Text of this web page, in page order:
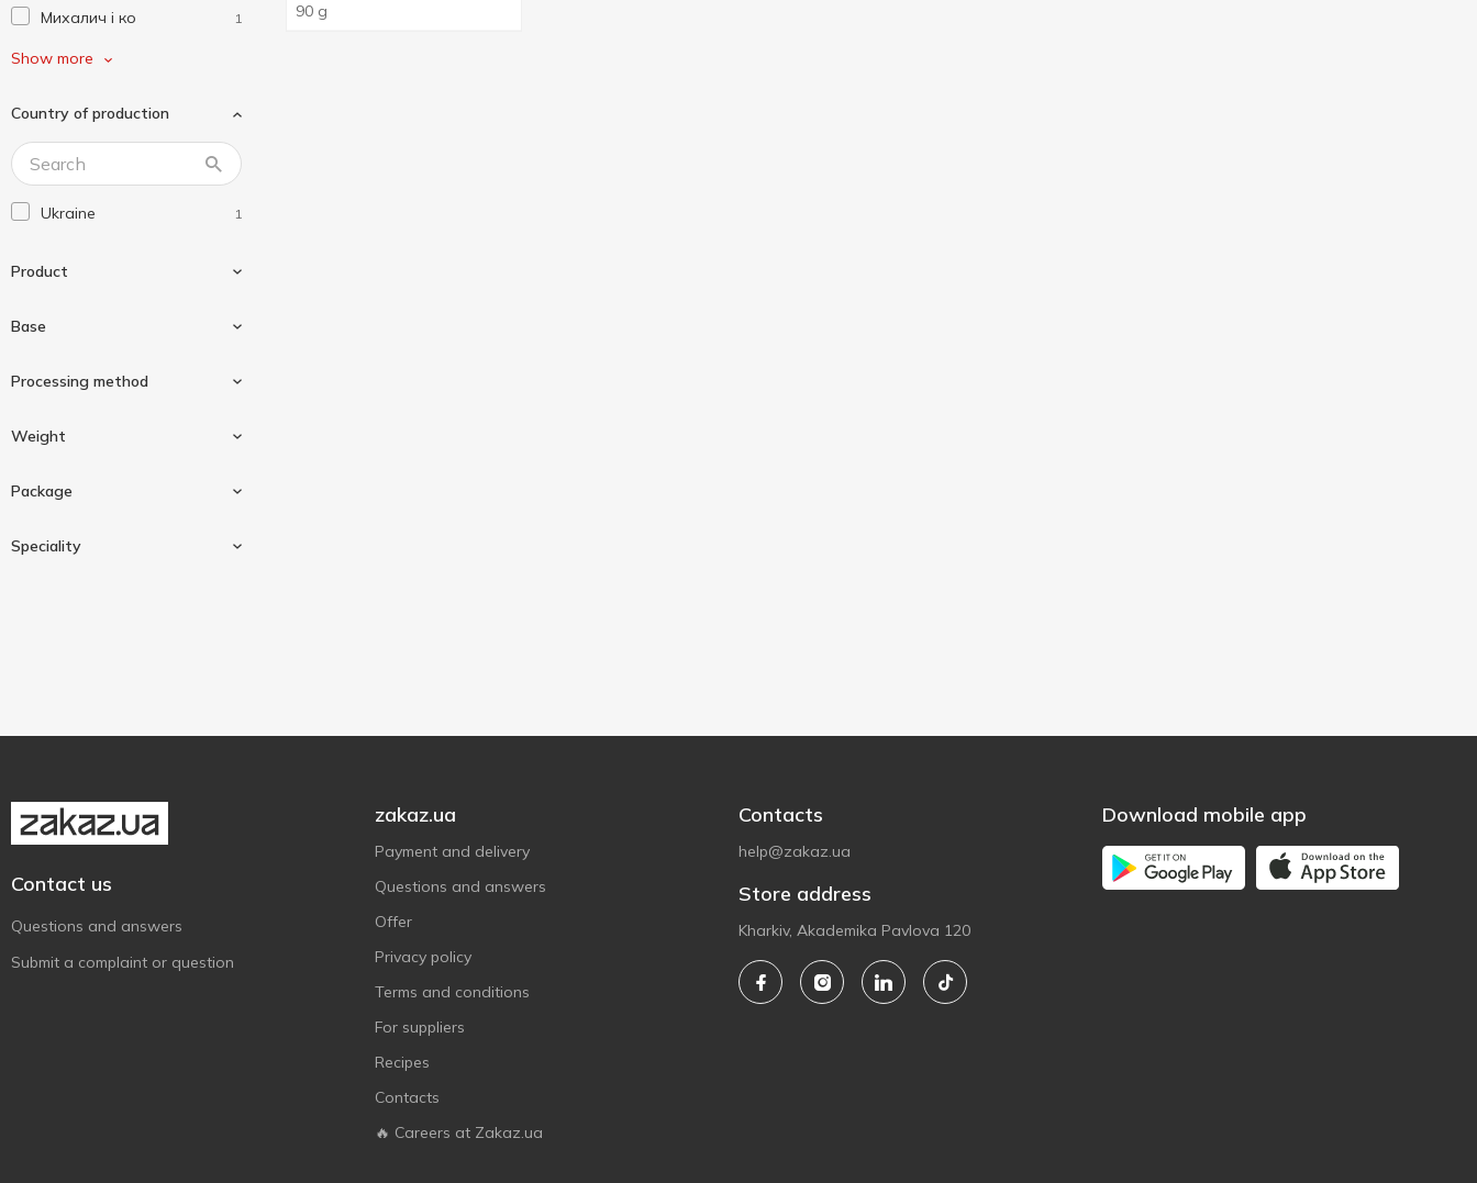
Михалич і ко 1
Пані Хуторянка
Полтавочка 3
Сладосвіт 2
Смакуйте
Show more
Country of production
Ukraine 1
Product
Condensed milk
Base
Cow milk
Processing method
Weight
90 g
Package
Speciality
90 g
Contact us
Questions and answers
Submit a complaint or question
zakaz.ua
Payment and delivery
Questions and answers
Offer
Privacy policy
Terms and conditions
For suppliers
Recipes
Contacts
🔥 Careers at Zakaz.ua
Contacts
help@zakaz.ua
Store address
Kharkiv, Akademika Pavlova 120
Download mobile app